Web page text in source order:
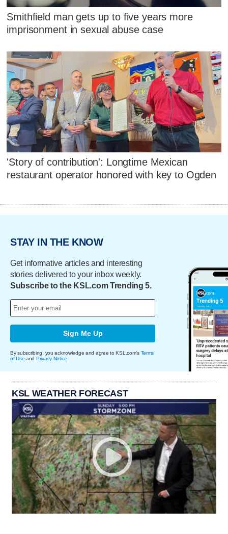
Smithfield man gets up to five years more
imprisonment in sexual abuse case
'Story of contribution': Longtime Mexican
restaurant operator honored with key to Ogden
STAY IN THE KNOW
Get informative articles and interesting
stories delivered to your inbox weekly.
Subscribe to the KSL.com Trending 5.
Sign Me Up
By subscribing, you acknowledge and agree to KSL.com's Terms
of Use and Privacy Notice
KSL WEATHER FORECAST